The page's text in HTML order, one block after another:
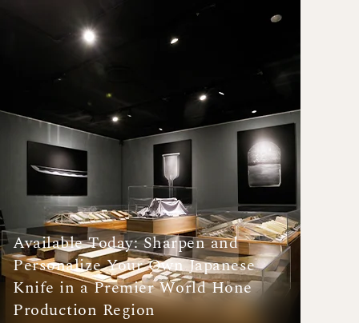
Available Today: Sharpen and
Personalize Your Own Japanese
Knife in a Premier World Hone
Production Region